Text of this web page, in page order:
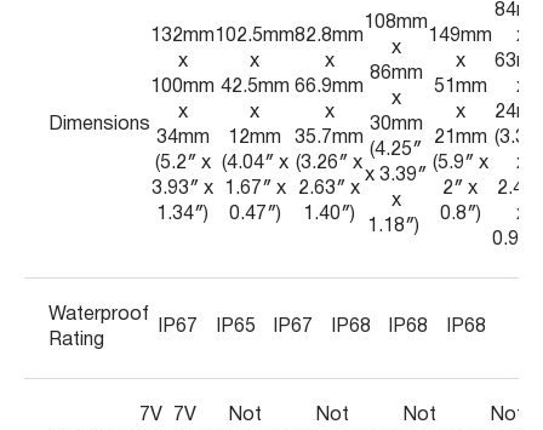
Dimensions
132mm
x
100mm
x
34mm
(5.2″ x
3.93″ x
1.34″)
102.5mm
x
42.5mm
x
12mm
(4.04″ x
1.67″ x
0.47″)
82.8mm
x
66.9mm
x
35.7mm
(3.26″ x
2.63″ x
1.40″)
108mm
x
86mm
x
30mm
(4.25″
x 3.39″
x
1.18″)
149mm
x
51mm
x
21mm
(5.9″ x
2″ x
0.8″)
x
x
x
2.48″
x
Waterproof
Rating
IP67 IP65 IP67 IP68 IP68 IP68
7V
7V
Not
Not
Not
Not